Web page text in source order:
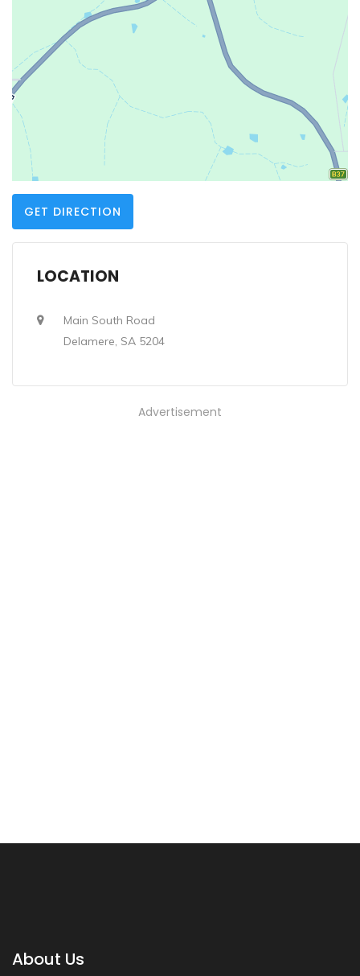
GET DIRECTION
LOCATION
Main South Road
Delamere, SA 5204
Advertisement
About Us